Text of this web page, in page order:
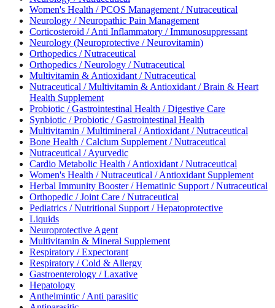
Women's Health / PCOS Management / Nutraceutical
Neurology / Neuropathic Pain Management
Corticosteroid / Anti Inflammatory / Immunosuppressant
Neurology (Neuroprotective / Neurovitamin)
Orthopedics / Nutraceutical
Orthopedics / Neurology / Nutraceutical
Multivitamin & Antioxidant / Nutraceutical
Nutraceutical / Multivitamin & Antioxidant / Brain & Heart
Health Supplement
Probiotic / Gastrointestinal Health / Digestive Care
Synbiotic / Probiotic / Gastrointestinal Health
Multivitamin / Multimineral / Antioxidant / Nutraceutical
Bone Health / Calcium Supplement / Nutraceutical
Nutraceutical / Ayurvedic
Cardio Metabolic Health / Antioxidant / Nutraceutical
Women's Health / Nutraceutical / Antioxidant Supplement
Herbal Immunity Booster / Hematinic Support / Nutraceutical
Orthopedic / Joint Care / Nutraceutical
Pediatrics / Nutritional Support / Hepatoprotective
Liquids
Neuroprotective Agent
Multivitamin & Mineral Supplement
Respiratory / Expectorant
Respiratory / Cold & Allergy
Gastroenterology / Laxative
Hepatology
Anthelmintic / Anti parasitic